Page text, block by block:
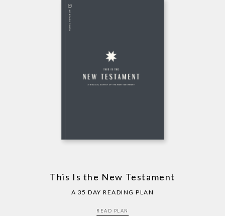
This Is the New Testament
A 35 DAY READING PLAN
READ PLAN